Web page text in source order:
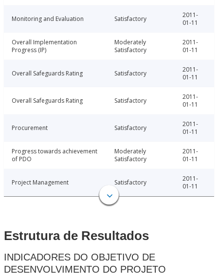
Monitoring and Evaluation Satisfactory
2011-
01-11
Overall Implementation
Progress (IP)
Moderately
Satisfactory
2011-
01-11
Overall Safeguards Rating Satisfactory
2011-
01-11
Overall Safeguards Rating Satisfactory
2011-
01-11
Procurement Satisfactory
2011-
01-11
Progress towards achievement
of PDO
Moderately
Satisfactory
2011-
01-11
Project Management Satisfactory
2011-
01-11
Estrutura de Resultados
INDICADORES DO OBJETIVO DE
DESENVOLVIMENTO DO PROJETO